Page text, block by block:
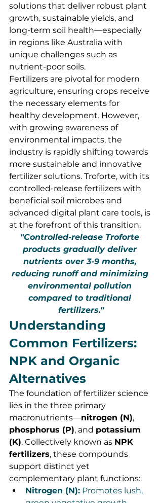
solutions that deliver robust plant
growth, sustainable yields, and
long-term soil health—especially
in regions like Australia with
unique challenges such as
nutrient-poor soils.
Fertilizers are pivotal for modern
agriculture, ensuring crops receive
the necessary elements for
healthy development. However,
with growing awareness of
environmental impacts, the
industry is rapidly shifting towards
more sustainable and innovative
fertilizer solutions. Troforte, with its
controlled-release fertilizers with
beneficial soil microbes and
advanced digital plant care tools, is
at the forefront of this transition.
"Controlled-release Troforte
products gradually deliver
nutrients over 3-9 months,
reducing runoff and minimizing
environmental pollution
compared to traditional
fertilizers."
Understanding
Common Fertilizers:
NPK and Organic
Alternatives
The foundation of fertilizer science
lies in the three primary
macronutrients—nitrogen (N),
phosphorus (P), and potassium
(K). Collectively known as NPK
fertilizers, these compounds
support distinct yet
complementary plant functions:
Nitrogen (N): Promotes lush,